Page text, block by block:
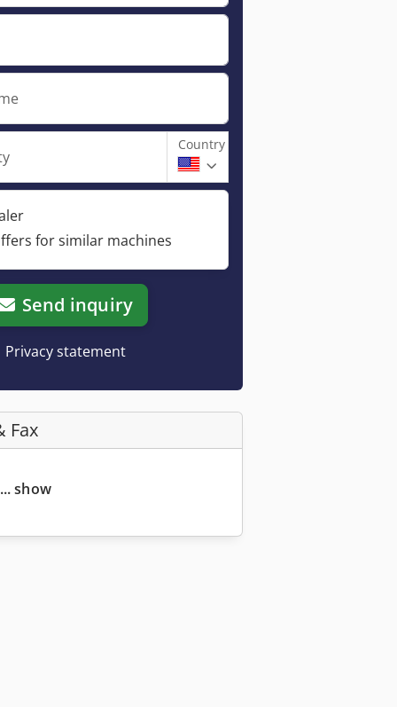
Country
for similar machines
Send inquiry
Privacy statement
Fax
show